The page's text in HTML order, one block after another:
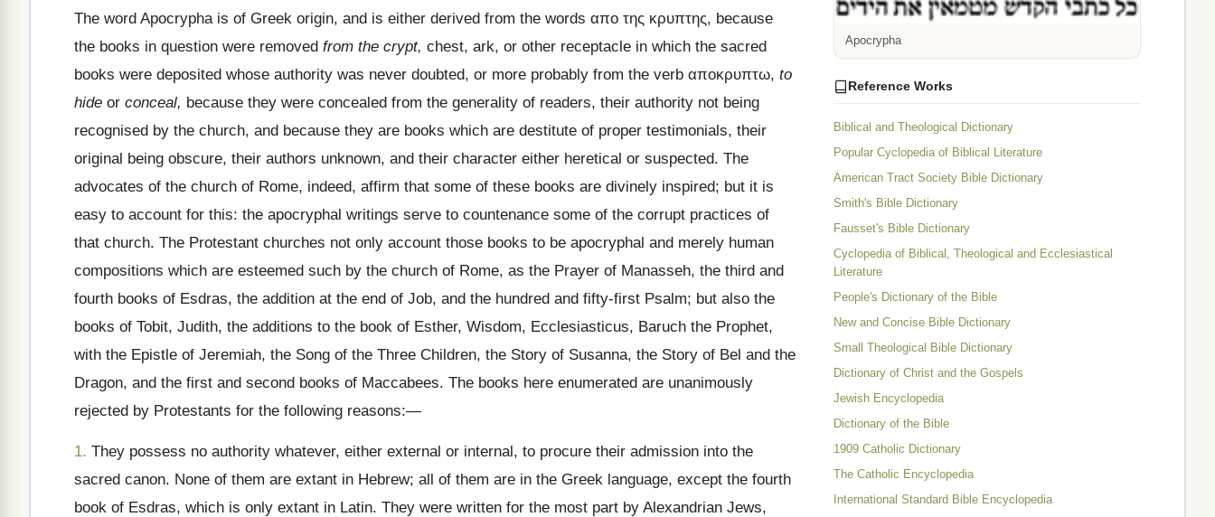
The word Apocrypha is of Greek origin, and is either derived from the words απο της κρυπτης, because
the books in question were removed from the crypt, chest, ark, or other receptacle in which the sacred
books were deposited whose authority was never doubted, or more probably from the verb αποκρυπτω, to
hide or conceal, because they were concealed from the generality of readers, their authority not being
recognised by the church, and because they are books which are destitute of proper testimonials, their
original being obscure, their authors unknown, and their character either heretical or suspected. The
advocates of the church of Rome, indeed, affirm that some of these books are divinely inspired; but it is
easy to account for this: the apocryphal writings serve to countenance some of the corrupt practices of
that church. The Protestant churches not only account those books to be apocryphal and merely human
compositions which are esteemed such by the church of Rome, as the Prayer of Manasseh, the third and
fourth books of Esdras, the addition at the end of Job, and the hundred and fifty-first Psalm; but also the
books of Tobit, Judith, the additions to the book of Esther, Wisdom, Ecclesiasticus, Baruch the Prophet,
with the Epistle of Jeremiah, the Song of the Three Children, the Story of Susanna, the Story of Bel and the
Dragon, and the first and second books of Maccabees. The books here enumerated are unanimously
rejected by Protestants for the following reasons:—
1. They possess no authority whatever, either external or internal, to procure their admission into the
sacred canon. None of them are extant in Hebrew; all of them are in the Greek language, except the fourth
book of Esdras, which is only extant in Latin. They were written for the most part by Alexandrian Jews,
Apocrypha
Reference Works
Biblical and Theological Dictionary
Popular Cyclopedia of Biblical Literature
American Tract Society Bible Dictionary
Smith's Bible Dictionary
Fausset's Bible Dictionary
Cyclopedia of Biblical, Theological and Ecclesiastical
Literature
People's Dictionary of the Bible
New and Concise Bible Dictionary
Small Theological Bible Dictionary
Dictionary of Christ and the Gospels
Jewish Encyclopedia
Dictionary of the Bible
1909 Catholic Dictionary
The Catholic Encyclopedia
International Standard Bible Encyclopedia